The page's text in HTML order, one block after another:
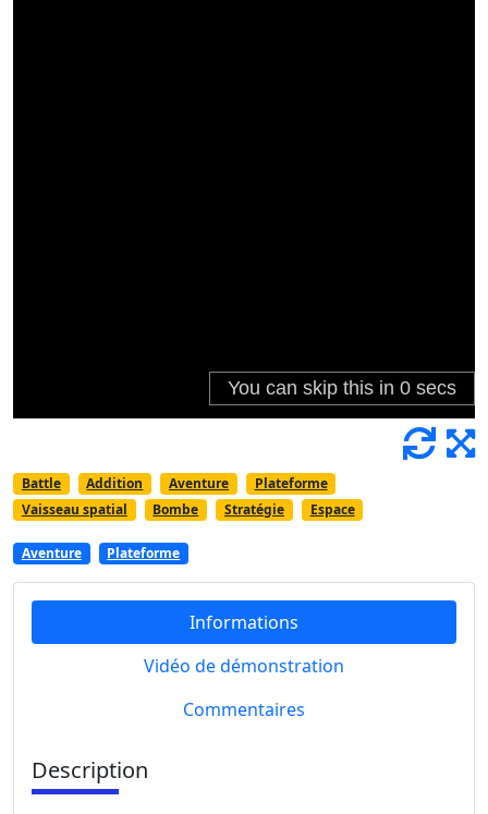
Battle Addition Aventure
Plateforme
Vaisseau spatial
Bombe Stratégie Espace
Aventure Plateforme
Informations
Vidéo de démonstration
Commentaires
Description